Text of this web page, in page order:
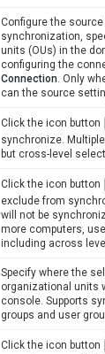
Configure the
synchronization,
units (OUs) in the
configuring the
Connection . Only
can the source
Click the icon button
synchronize.
but cross-level
Click the icon button
exclude from
will not be
more computers,
including across
Specify where the
organizational units
console. Supports
groups and user
Click the icon button